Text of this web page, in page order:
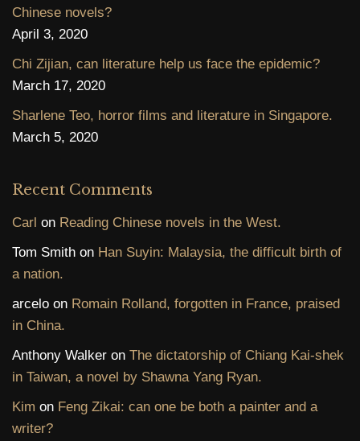
Chinese novels?
April 3, 2020
Chi Zijian, can literature help us face the epidemic?
March 17, 2020
Sharlene Teo, horror films and literature in Singapore.
March 5, 2020
Recent Comments
Carl on Reading Chinese novels in the West.
Tom Smith on Han Suyin: Malaysia, the difficult birth of
a nation.
arcelo on Romain Rolland, forgotten in France, praised
in China.
Anthony Walker on The dictatorship of Chiang Kai-shek
in Taiwan, a novel by Shawna Yang Ryan.
Kim on Feng Zikai: can one be both a painter and a
writer?